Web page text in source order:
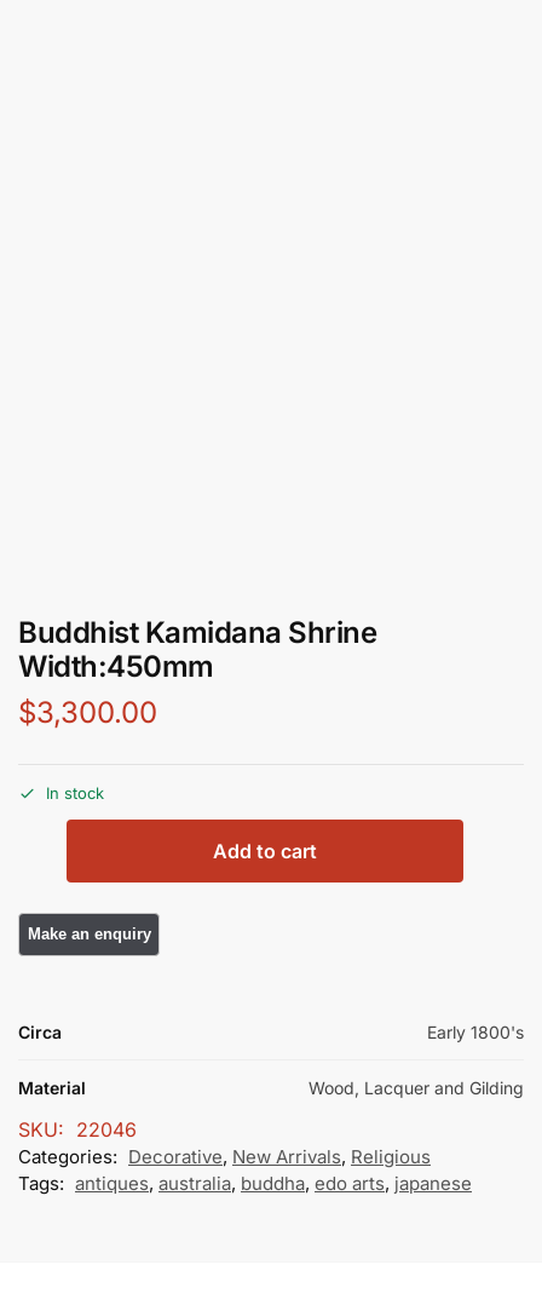
Buddhist Kamidana Shrine
Width:450mm
$3,300.00
In stock
Add to cart
Circa Early 1800's
Material Wood, Lacquer and Gilding
SKU: 22046
Categories: Decorative, New Arrivals, Religious
Tags: antiques, australia, buddha, edo arts, japanese